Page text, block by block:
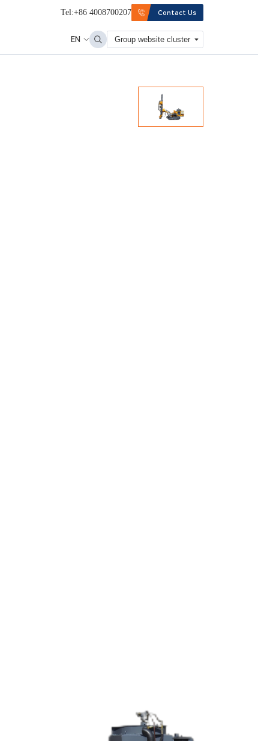
Tel:+86 4008700207 Contact Us
EN Group website cluster